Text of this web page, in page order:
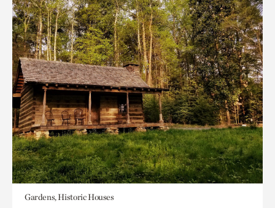
Gardens, Historic Houses